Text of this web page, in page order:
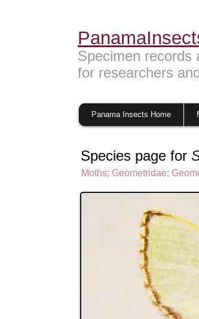
Specimen records
for researchers
Panama Insects Home
Species page for
Moths; Geometridae;